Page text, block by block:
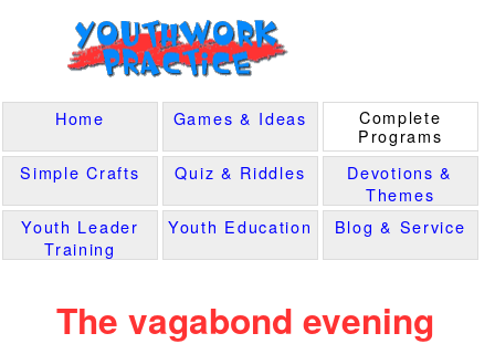
The vagabond evening
Home Games & Ideas
Complete
Programs
Simple Crafts
Quiz & Riddles
Devotions &
Themes
Youth Leader
Training
Youth Education Blog & Service